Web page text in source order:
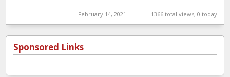
February 14, 2021 1366 total views, 0 today
Sponsored Links